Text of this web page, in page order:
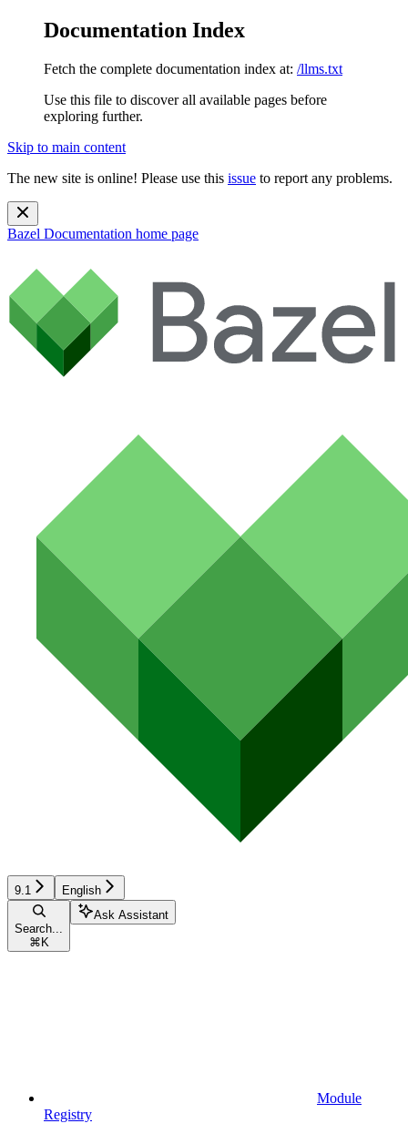
Documentation Index
Fetch the complete documentation index at: /llms.txt
Use this file to discover all available pages before
exploring further.
Skip to main content
The new site is online! Please use this issue to report any problems.
Bazel Documentation home page
9.1 English
Search...
⌘ K
Ask Assistant
Module
Registry